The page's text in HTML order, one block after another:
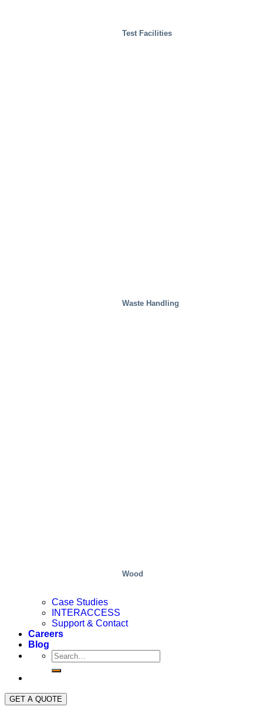
Test Facilities
Waste Handling
Wood
Case Studies
INTERACCESS
Support & Contact
Careers
Blog
GET A QUOTE